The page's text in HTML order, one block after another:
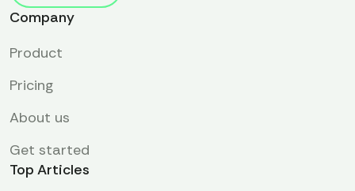
Company
Product
Pricing
About us
Get started
Top Articles